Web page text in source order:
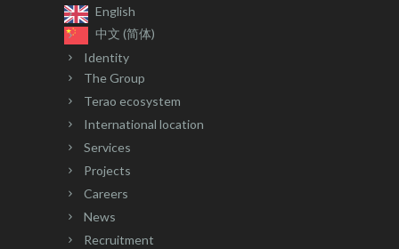
English
中文 (简体)
Identity
The Group
Terao ecosystem
International location
Services
Projects
Careers
News
Recruitment